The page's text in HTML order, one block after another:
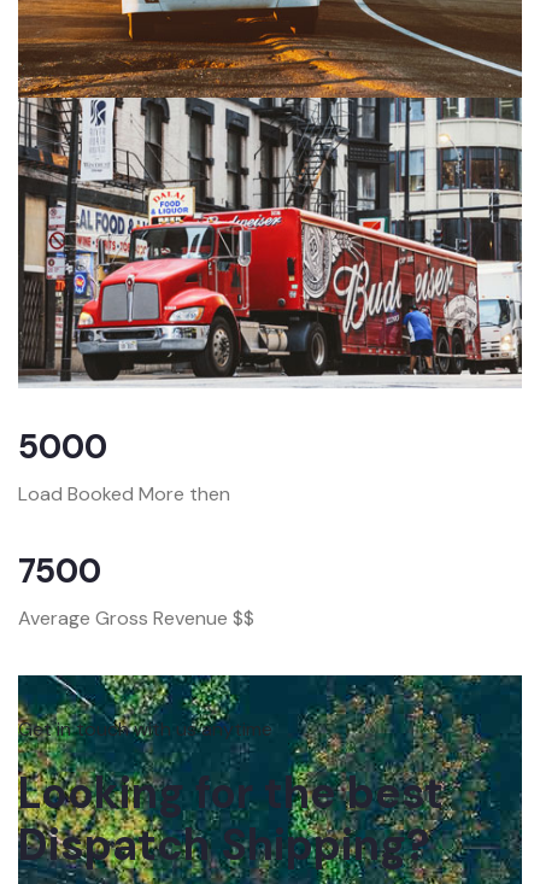
5000
Load Booked More then
7500
Average Gross Revenue $$
Get in touch with us anytime
Looking for the best
Dispatch Shipping?